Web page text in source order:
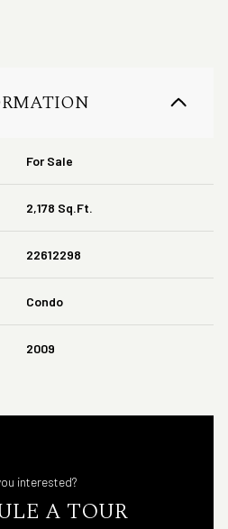
For Sale
2,178 Sq.Ft.
22612298
Condo
2009
interested?
A TOUR